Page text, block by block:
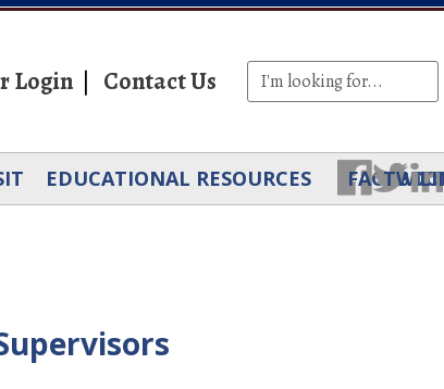
Login Contact Us
EDUCATIONAL RESOURCES